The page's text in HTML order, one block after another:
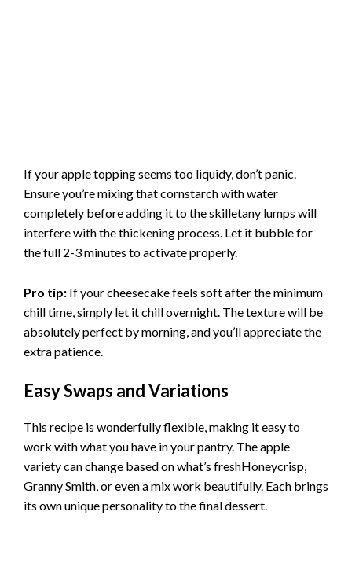
If your apple topping seems too liquidy, don’t panic.
Ensure you’re mixing that cornstarch with water
completely before adding it to the skilletany lumps will
interfere with the thickening process. Let it bubble for
the full 2-3 minutes to activate properly.
Pro tip: If your cheesecake feels soft after the minimum
chill time, simply let it chill overnight. The texture will be
absolutely perfect by morning, and you’ll appreciate the
extra patience.
Easy Swaps and Variations
This recipe is wonderfully flexible, making it easy to
work with what you have in your pantry. The apple
variety can change based on what’s freshHoneycrisp,
Granny Smith, or even a mix work beautifully. Each brings
its own unique personality to the final dessert.